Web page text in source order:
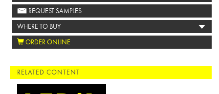
REQUEST SAMPLES
WHERE TO BUY
ORDER ONLINE
RELATED CONTENT